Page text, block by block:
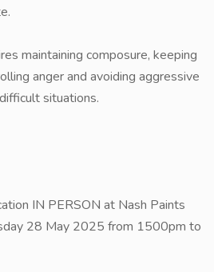
maintaining composure, keeping
anger and avoiding aggressive
situations.
IN PERSON at Nash Paints
28 May 2025 from 1500pm to